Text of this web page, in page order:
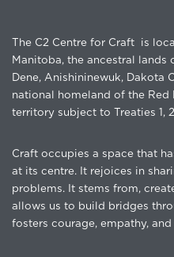
The C2 Centre for Craft is
Manitoba, the ancestral lands
Dene, Anishininewuk, Dakota
national homeland of the Red
territory subject to Treaties 1,
Craft occupies a space that
at its centre. It rejoices in
problems. It stems from,
allows us to build bridges
fosters courage, empathy,